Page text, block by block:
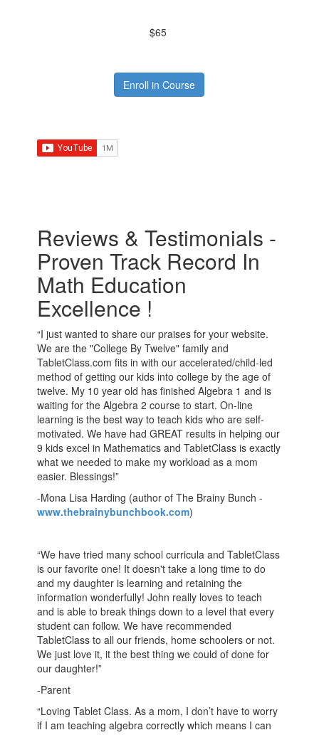
$65
Enroll in Course
Reviews & Testimonials -
Proven Track Record In
Math Education
Excellence !
“I just wanted to share our praises for your website.
We are the "College By Twelve" family and
TabletClass.com fits in with our accelerated/child-led
method of getting our kids into college by the age of
twelve. My 10 year old has finished Algebra 1 and is
waiting for the Algebra 2 course to start. On-line
learning is the best way to teach kids who are self-
motivated. We have had GREAT results in helping our
9 kids excel in Mathematics and TabletClass is exactly
what we needed to make my workload as a mom
easier. Blessings!”
-Mona Lisa Harding (author of The Brainy Bunch -
www.thebrainybunchbook.com)
“We have tried many school curricula and TabletClass
is our favorite one! It doesn't take a long time to do
and my daughter is learning and retaining the
information wonderfully! John really loves to teach
and is able to break things down to a level that every
student can follow. We have recommended
TabletClass to all our friends, home schoolers or not.
We just love it, it the best thing we could of done for
our daughter!”
-Parent
“Loving Tablet Class. As a mom, I don’t have to worry
if I am teaching algebra correctly which means I can